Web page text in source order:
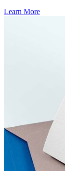
Learn More